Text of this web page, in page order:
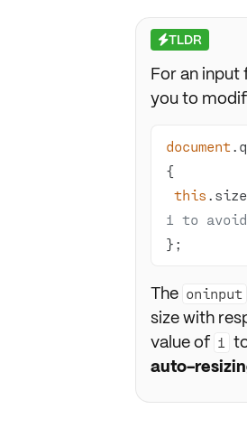
⚡TLDR
For an
you to
document
this
1 to
};
The oninput
size with
value of 1
auto-